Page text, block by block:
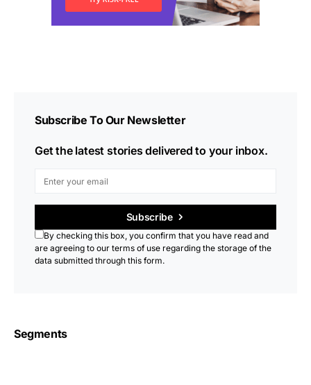
Subscribe To Our Newsletter
Get the latest stories delivered to your inbox.
Subscribe
By checking this box, you confirm that you have read and
are agreeing to our terms of use regarding the storage of the
data submitted through this form.
Segments